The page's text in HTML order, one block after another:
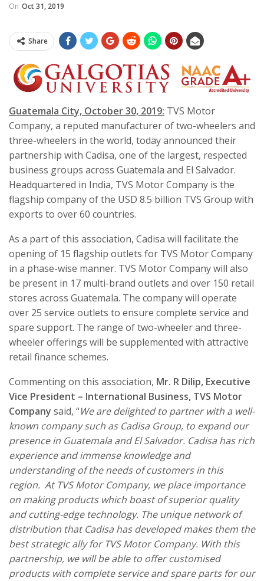
On Oct 31, 2019
Share
Guatemala City, October 30, 2019: TVS Motor
Company, a reputed manufacturer of two-wheelers and
three-wheelers in the world, today announced their
partnership with Cadisa, one of the largest, respected
business groups across Guatemala and El Salvador.
Headquartered in India, TVS Motor Company is the
flagship company of the USD 8.5 billion TVS Group with
exports to over 60 countries.
As a part of this association, Cadisa will facilitate the
opening of 15 flagship outlets for TVS Motor Company
in a phase-wise manner. TVS Motor Company will also
be present in 17 multi-brand outlets and over 150 retail
stores across Guatemala. The company will operate
over 25 service outlets to ensure complete service and
spare support. The range of two-wheeler and three-
wheeler offerings will be supplemented with attractive
retail finance schemes.
Commenting on this association, Mr. R Dilip, Executive
Vice President – International Business, TVS Motor
Company said, “We are delighted to partner with a well-
known company such as Cadisa Group, to expand our
presence in Guatemala and El Salvador. Cadisa has rich
experience and immense knowledge and
understanding of the needs of customers in this
region. At TVS Motor Company, we place importance
on making products which boast of superior quality
and cutting-edge technology. The unique network of
distribution that Cadisa has developed makes them the
best strategic ally for TVS Motor Company. With this
partnership, we will be able to offer customised
products with complete service and spare parts for our